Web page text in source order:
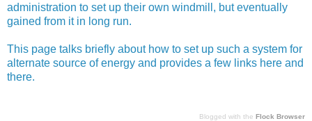
administration to set up their own windmill, but eventually
gained from it in long run.
This page talks briefly about how to set up such a system for
alternate source of energy and provides a few links here and
there.
Blogged with the Flock Browser